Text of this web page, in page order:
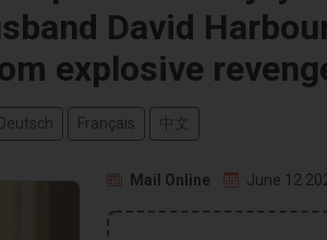
David
explosive
Deutsch Français 中文
Mail Online June 12